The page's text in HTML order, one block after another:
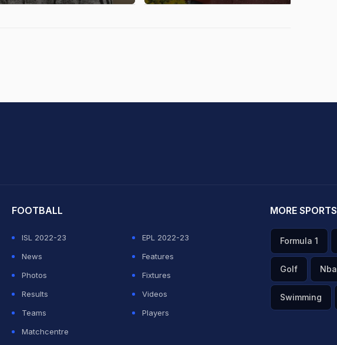
FOOTBALL
ISL 2022-23
EPL 2022-23
News
Features
Photos
Fixtures
Results
Videos
Teams
Players
Matchcentre
MORE SPORTS
Formula 1
Golf Nba
Swimming